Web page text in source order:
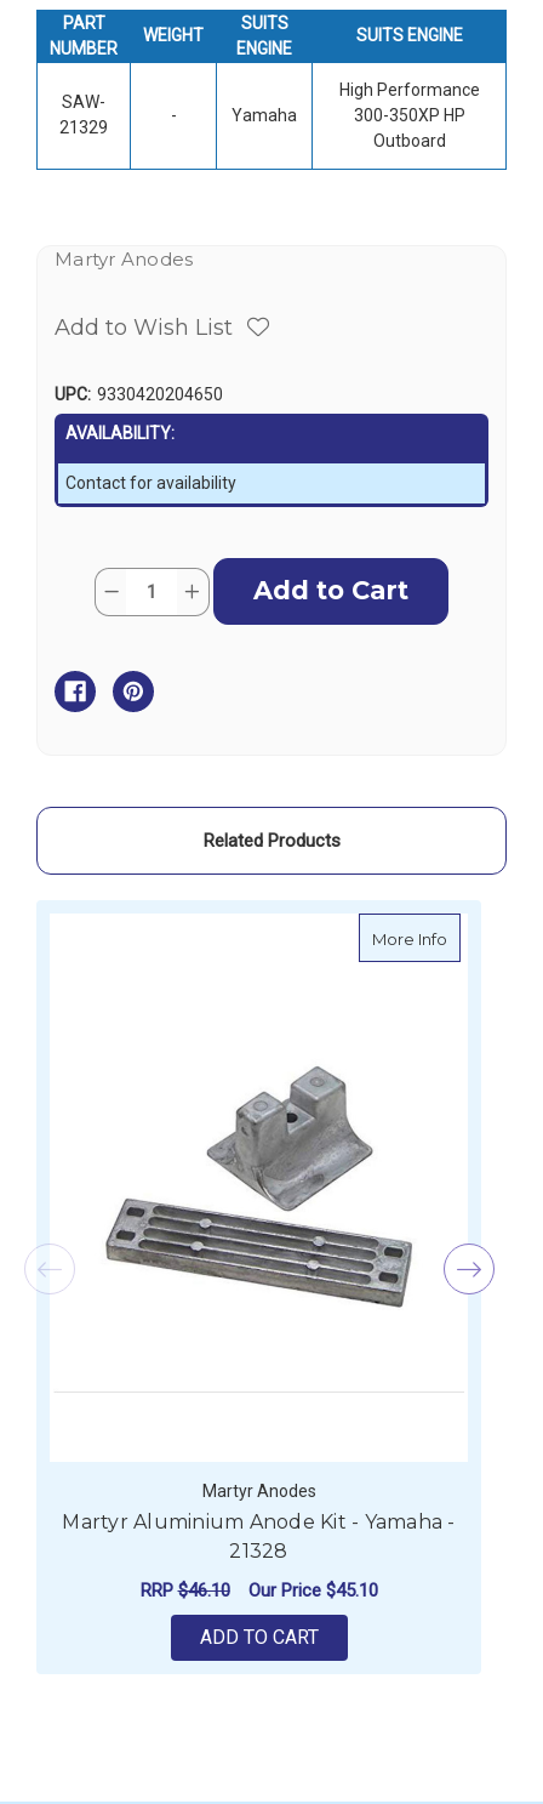
PART
NUMBER
WEIGHT
SUITS
ENGINE
SUITS ENGINE
SAW-
21329
- Yamaha
High Performance
300-350XP HP
Outboard
Martyr Anodes
Add to Wish List
UPC: 9330420204650
AVAILABILITY:
Contact for availability
Current
Stock:
Quantity:
Decrease
Anode
Kit
Increase
Quantity
Related Products
More Info
Martyr Anodes
Martyr Aluminium Anode Kit - Yamaha -
21328
RRP$46.10 Our Price $45.10
ADD TO CART